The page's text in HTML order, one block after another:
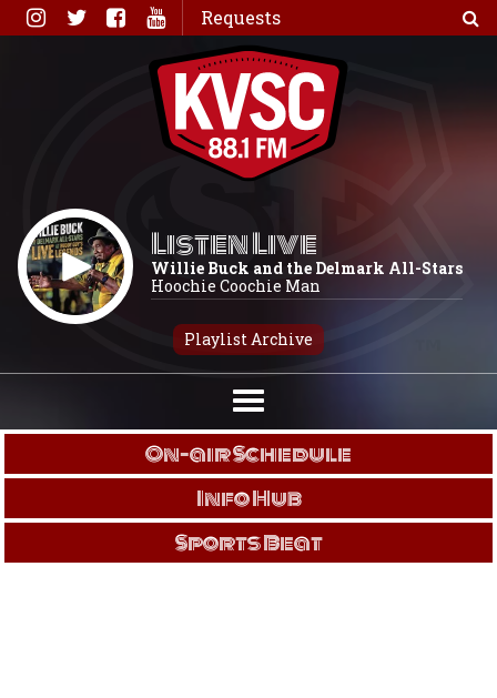
Skip
to
Requests
Listen Live
Willie Buck and the Delmark All-Stars
Hoochie Coochie Man
Playlist Archive
On-air Schedule
Info Hub
Sports Beat